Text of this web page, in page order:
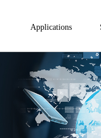
Applications